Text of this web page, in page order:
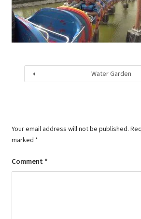
Water Garden
Your email address will not be published.
marked *
Comment *